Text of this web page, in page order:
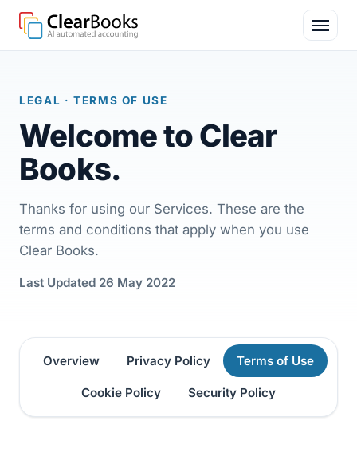
LEGAL · TERMS OF USE
Welcome toClear
Books.
Thanks for using our Services. These are the
terms and conditions that apply when you use
Clear Books.
Last Updated 26 May 2022
Overview Privacy Policy Terms of Use
Cookie Policy Security Policy